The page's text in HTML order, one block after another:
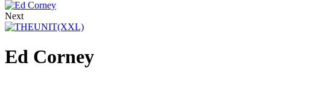
Next
Ed Corney